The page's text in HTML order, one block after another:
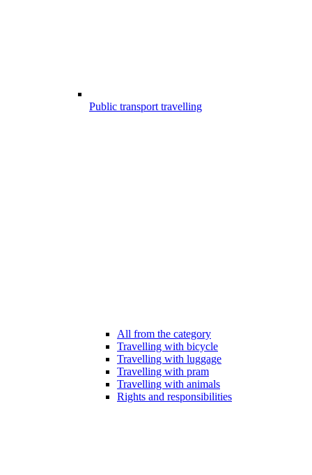
Public transport travelling
All from the category
Travelling with bicycle
Travelling with luggage
Travelling with pram
Travelling with animals
Rights and responsibilities